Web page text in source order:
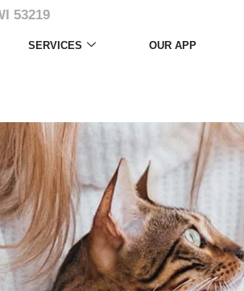
53219
SERVICES OUR APP
Album